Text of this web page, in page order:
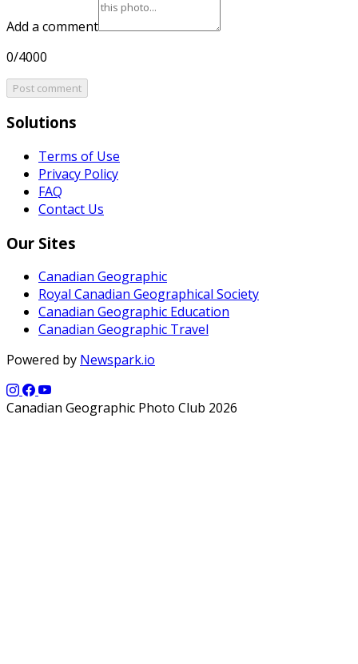
Add a comment
0/4000
Post comment
Solutions
Terms of Use
Privacy Policy
FAQ
Contact Us
Our Sites
Canadian Geographic
Royal Canadian Geographical Society
Canadian Geographic Education
Canadian Geographic Travel
Powered by Newspark.io
Canadian Geographic Photo Club 2026